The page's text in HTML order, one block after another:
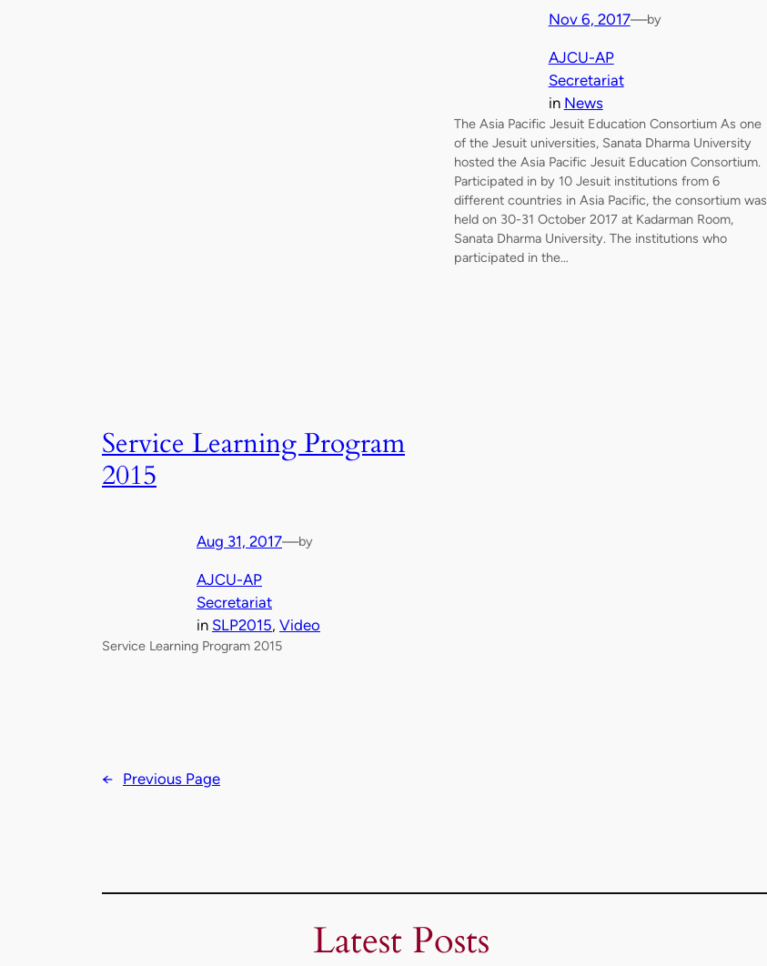
Nov 6, 2017—by
AJCU-AP
Secretariat
in News
The Asia Pacific Jesuit Education Consortium As one
of the Jesuit universities, Sanata Dharma University
hosted the Asia Pacific Jesuit Education Consortium.
Participated in by 10 Jesuit institutions from 6
different countries in Asia Pacific, the consortium was
held on 30-31 October 2017 at Kadarman Room,
Sanata Dharma University. The institutions who
participated in the…
Service Learning Program
2015
Aug 31, 2017—by
AJCU-AP
Secretariat
in SLP2015, Video
Service Learning Program 2015
← Previous Page
Latest Posts